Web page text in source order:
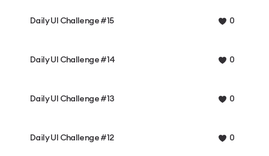
Daily UI Challenge #15 0
Daily UI Challenge #14 0
Daily UI Challenge #13 0
Daily UI Challenge #12 0